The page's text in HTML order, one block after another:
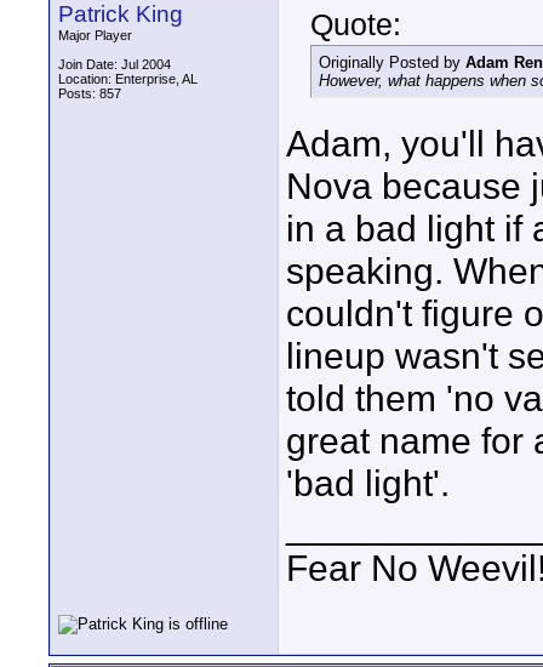
Patrick King
Major Player
Join Date: Jul 2004
Location: Enterprise, AL
Posts: 857
Quote:
Originally Posted by Adam
However, what happens when
Adam, you'll
Nova because
in a bad light if
speaking.
couldn't figure
lineup wasn't
told them 'no
great name for
'bad light'.
Fear No